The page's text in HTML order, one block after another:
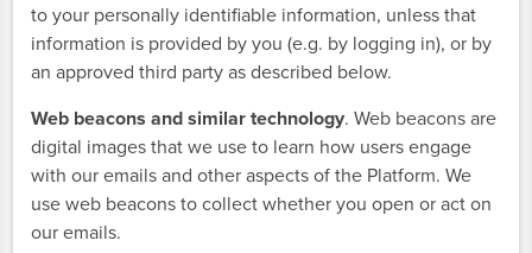
to your personally identifiable information, unless that
information is provided by you (e.g. by logging in), or by
an approved third party as described below.
Web beacons and similar technology. Web beacons are
digital images that we use to learn how users engage
with our emails and other aspects of the Platform. We
use web beacons to collect whether you open or act on
our emails.